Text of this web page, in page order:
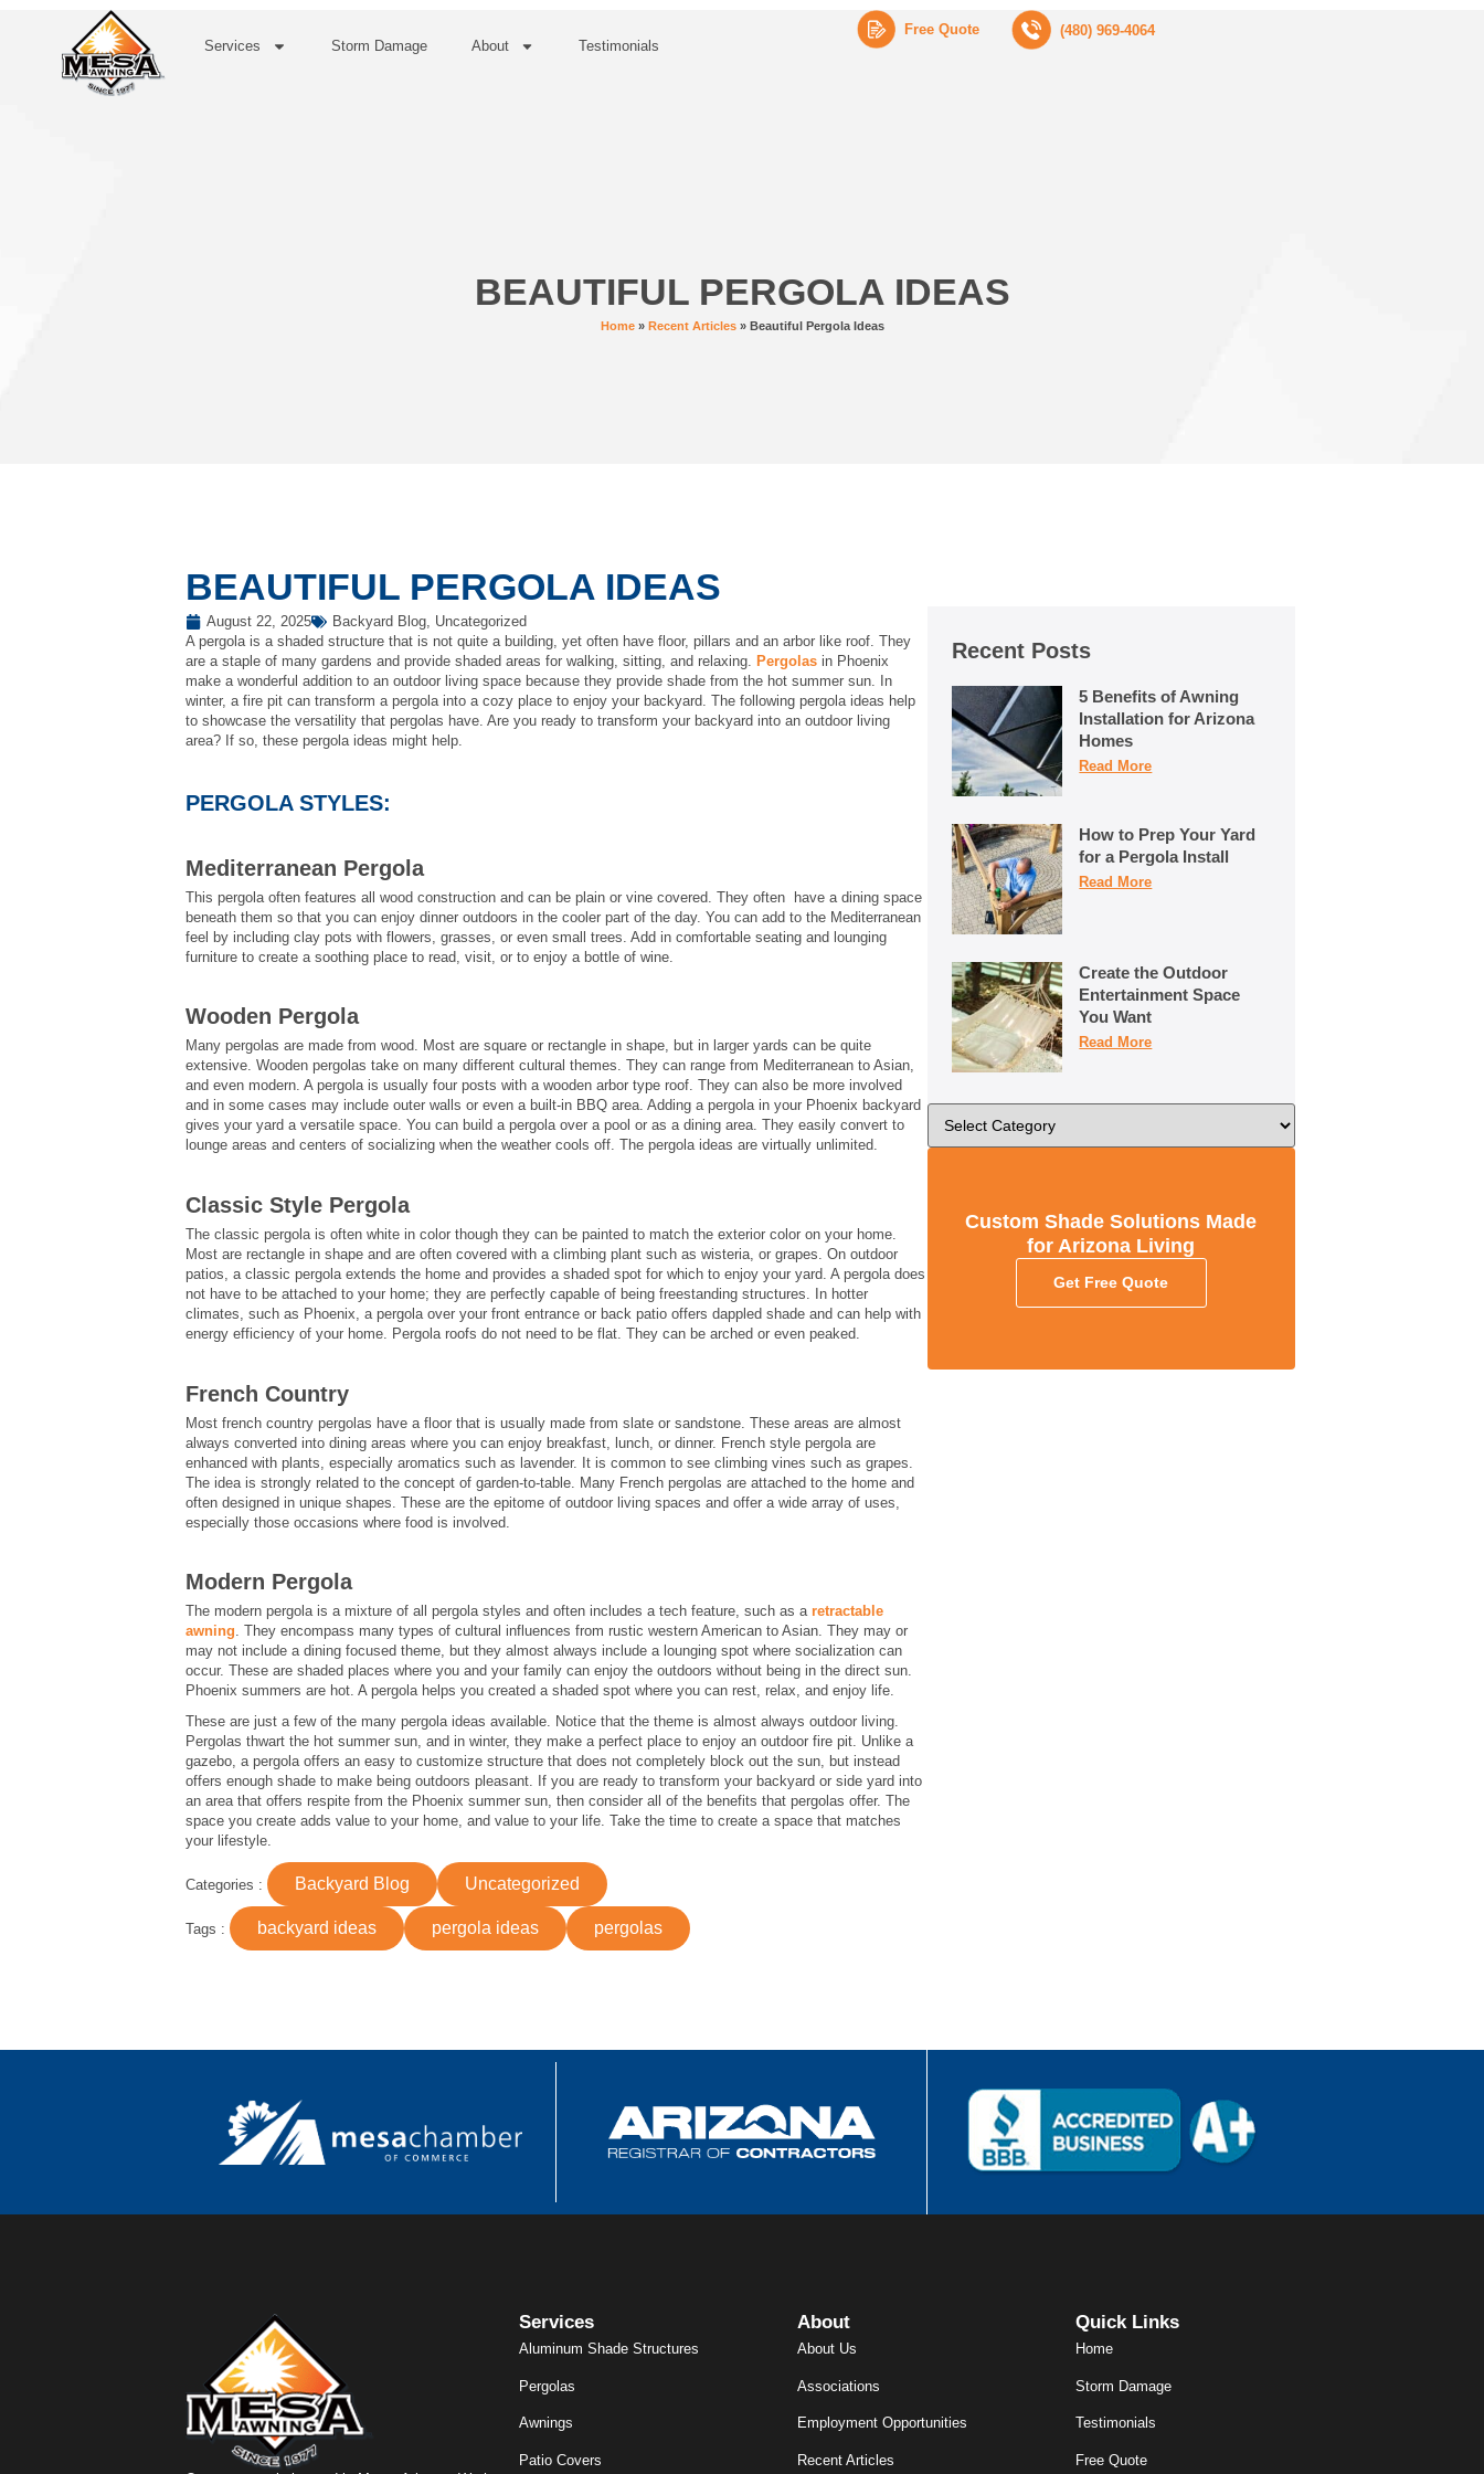
Services Storm Damage About Testimonials
Free Quote (480) 969-4064
BEAUTIFUL PERGOLA IDEAS
Home» Recent Articles» Beautiful Pergola Ideas
BEAUTIFUL PERGOLA IDEAS
August 22, 2025 Backyard Blog
Uncategorized
A pergola is a shaded structure that is not quite a building, yet often have floor, pillars and an arbor like roof. They
are a staple of many gardens and provide shaded areas for walking, sitting, and relaxing.
Pergolas in Phoenix
make a wonderful addition to an outdoor living space because they provide shade from the hot summer sun. In
winter, a fire pit can transform a pergola into a cozy place to enjoy your backyard. The following pergola ideas help
to showcase the versatility that pergolas have. Are you ready to transform your backyard into an outdoor living
area? If so, these pergola ideas might help.
PERGOLA STYLES:
Mediterranean Pergola
This pergola often features all wood construction and can be plain or vine covered. They often have a dining space
beneath them so that you can enjoy dinner outdoors in the cooler part of the day. You can add to the Mediterranean
feel by including clay pots with flowers, grasses, or even small trees. Add in comfortable seating and lounging
furniture to create a soothing place to read, visit, or to enjoy a bottle of wine.
Wooden Pergola
Many pergolas are made from wood. Most are square or rectangle in shape, but in larger yards can be quite
extensive. Wooden pergolas take on many different cultural themes. They can range from Mediterranean to Asian,
and even modern. A pergola is usually four posts with a wooden arbor type roof. They can also be more involved
and in some cases may include outer walls or even a built-in BBQ area. Adding a pergola in your Phoenix backyard
gives your yard a versatile space. You can build a pergola over a pool or as a dining area. They easily convert to
lounge areas and centers of socializing when the weather cools off. The pergola ideas are virtually unlimited.
Classic Style Pergola
The classic pergola is often white in color though they can be painted to match the exterior color on your home.
Most are rectangle in shape and are often covered with a climbing plant such as wisteria, or grapes. On outdoor
patios, a classic pergola extends the home and provides a shaded spot for which to enjoy your yard. A pergola does
not have to be attached to your home; they are perfectly capable of being freestanding structures. In hotter
climates, such as Phoenix, a pergola over your front entrance or back patio offers dappled shade and can help with
energy efficiency of your home. Pergola roofs do not need to be flat. They can be arched or even peaked.
French Country
Most french country pergolas have a floor that is usually made from slate or sandstone. These areas are almost
always converted into dining areas where you can enjoy breakfast, lunch, or dinner. French style pergola are
enhanced with plants, especially aromatics such as lavender. It is common to see climbing vines such as grapes.
The idea is strongly related to the concept of garden-to-table. Many French pergolas are attached to the home and
often designed in unique shapes. These are the epitome of outdoor living spaces and offer a wide array of uses,
especially those occasions where food is involved.
Modern Pergola
The modern pergola is a mixture of all pergola styles and often includes a tech feature, such as a retractable
awning. They encompass many types of cultural influences from rustic western American to Asian. They may or
may not include a dining focused theme, but they almost always include a lounging spot where socialization can
occur. These are shaded places where you and your family can enjoy the outdoors without being in the direct sun.
Phoenix summers are hot. A pergola helps you created a shaded spot where you can rest, relax, and enjoy life.
These are just a few of the many pergola ideas available. Notice that the theme is almost always outdoor living.
Pergolas thwart the hot summer sun, and in winter, they make a perfect place to enjoy an outdoor fire pit. Unlike a
gazebo, a pergola offers an easy to customize structure that does not completely block out the sun, but instead
offers enough shade to make being outdoors pleasant. If you are ready to transform your backyard or side yard into
an area that offers respite from the Phoenix summer sun, then consider all of the benefits that pergolas offer. The
space you create adds value to your home, and value to your life. Take the time to create a space that matches
your lifestyle.
Categories : Backyard Blog Uncategorized
Tags : backyard ideas pergola ideas pergolas
Recent Posts
5 Benefits of Awning
Installation for Arizona
Homes
Read More
How to Prep Your Yard
for a Pergola Install
Read More
Create the Outdoor
Entertainment Space
You Want
Read More
Custom Shade Solutions Made
for Arizona Living
Get Free Quote
Services
Aluminum Shade Structures
Pergolas
Awnings
Patio Covers
About
About Us
Associations
Employment Opportunities
Recent Articles
Quick Links
Home
Storm Damage
Testimonials
Free Quote